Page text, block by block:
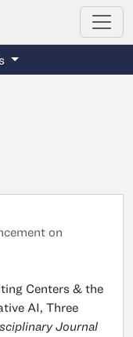
on
Centers & the
AI, Three
Journal